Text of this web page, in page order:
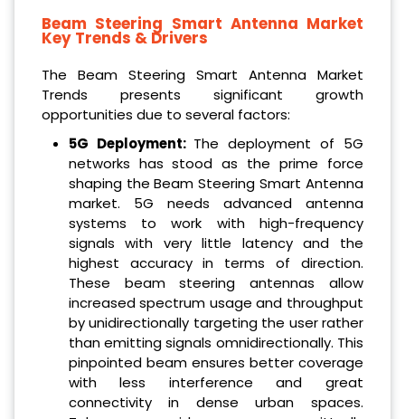
Beam Steering Smart Antenna Market
Key Trends & Drivers
The Beam Steering Smart Antenna Market
Trends presents significant growth
opportunities due to several factors:
5G Deployment: The deployment of 5G
networks has stood as the prime force
shaping the Beam Steering Smart Antenna
market. 5G needs advanced antenna
systems to work with high-frequency
signals with very little latency and the
highest accuracy in terms of direction.
These beam steering antennas allow
increased spectrum usage and throughput
by unidirectionally targeting the user rather
than emitting signals omnidirectionally. This
pinpointed beam ensures better coverage
with less interference and great
connectivity in dense urban spaces.